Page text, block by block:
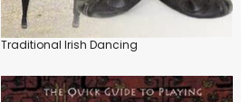
Traditional Irish Dancing